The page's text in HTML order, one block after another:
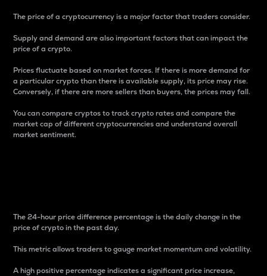
The price of a cryptocurrency is a major factor that traders consider.
Supply and demand are also important factors that can impact the
price of a crypto.
Prices fluctuate based on market forces. If there is more demand for
a particular crypto than there is available supply, its price may rise.
Conversely, if there are more sellers than buyers, the prices may fall.
You can compare cryptos to track crypto rates and compare the
market cap of different cryptocurrencies and understand overall
market sentiment.
The 24-hour price difference percentage is the daily change in the
price of crypto in the past day.
This metric allows traders to gauge market momentum and volatility.
A high positive percentage indicates a significant price increase,